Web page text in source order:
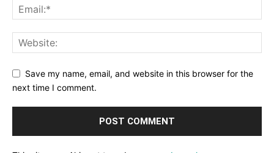
Save my name, email, and website in this browser for the
next time I comment.